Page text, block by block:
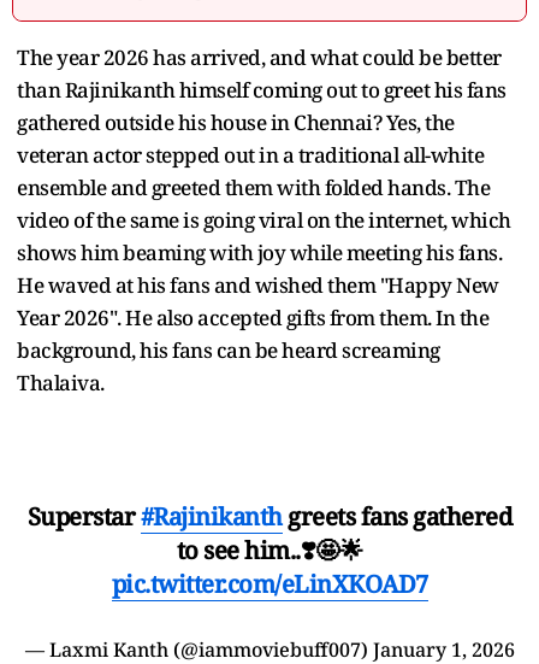
The year 2026 has arrived, and what could be better
than Rajinikanth himself coming out to greet his fans
gathered outside his house in Chennai? Yes, the
veteran actor stepped out in a traditional all-white
ensemble and greeted them with folded hands. The
video of the same is going viral on the internet, which
shows him beaming with joy while meeting his fans.
He waved at his fans and wished them "Happy New
Year 2026". He also accepted gifts from them. In the
background, his fans can be heard screaming
Thalaiva.
Superstar#Rajinikanthgreets fans gathered
to see him..❣️🤩🌟
pic.twitter.com/eLinXKOAD7
— Laxmi Kanth (@iammoviebuff007) January 1, 2026